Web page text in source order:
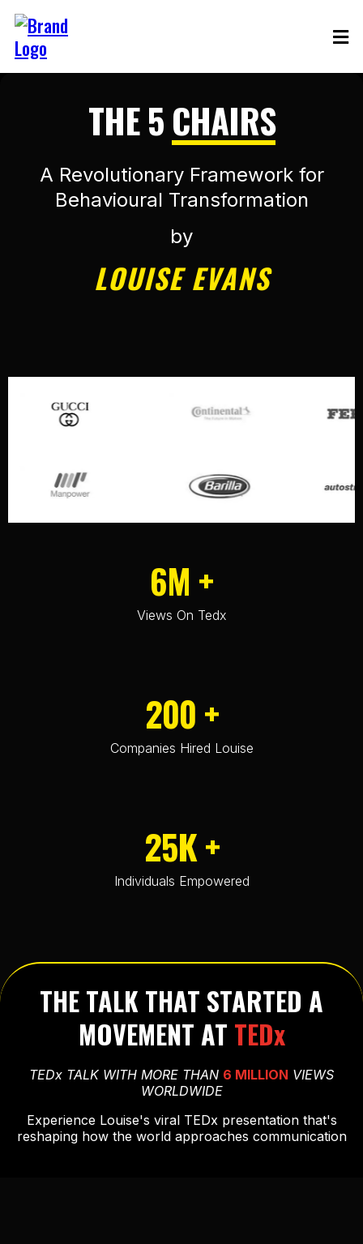
THE 5CHAIRS
A Revolutionary Framework for
Behavioural Transformation
by
LOUISE EVANS
6M +
Views On Tedx
200 +
Companies Hired Louise
25K +
Individuals Empowered
THE TALK THAT STARTED A
MOVEMENT AT TEDx
TEDx TALK WITH MORE THAN 6 MILLION VIEWS
WORLDWIDE
Experience Louise's viral TEDx presentation that's
reshaping how the world approaches communication